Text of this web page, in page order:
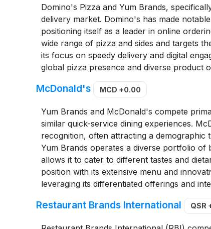
Domino's Pizza and Yum Brands,
delivery market. Domino's has made
positioning itself as a leader in online
wide range of pizza and sides and targets
its focus on speedy delivery and digital
global pizza presence and diverse product
McDonald's MCD +0.00
Yum Brands and McDonald's compete
similar quick-service dining experiences.
recognition, often attracting a demographic
Yum Brands operates a diverse portfolio of
allows it to cater to different tastes and
position with its extensive menu and
leveraging its differentiated offerings and
Restaurant Brands International QSR